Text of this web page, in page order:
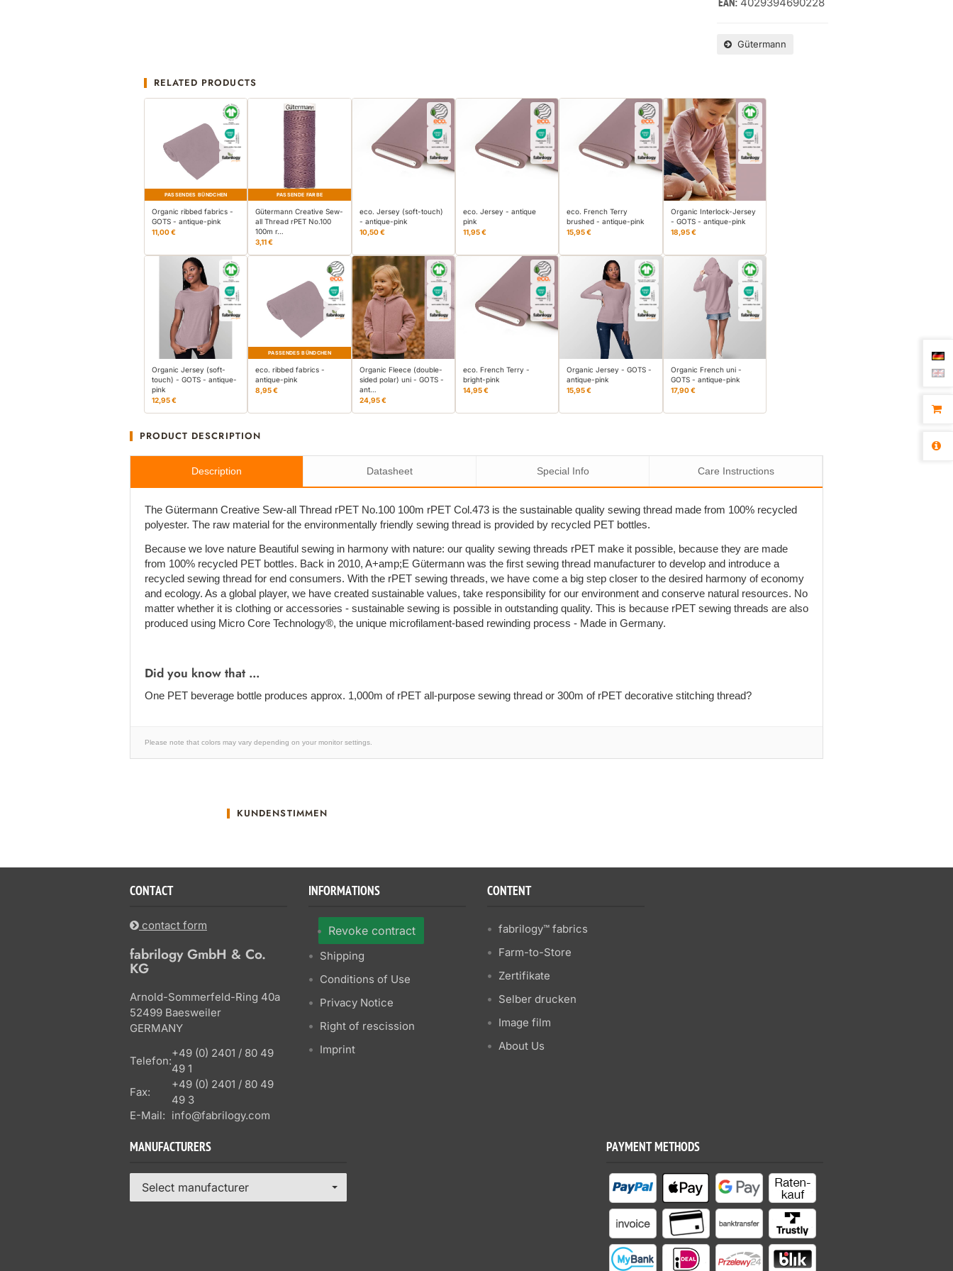
EAN:
Gütermann
RELATED PRODUCTS
PASSENDES BÜNDCHEN
Organic ribbed fabrics -
GOTS - antique-pink
11,00 €
PASSENDE FARBE
Gütermann Creative Sew-
all Thread rPET No.100
100m r…
3,11 €
eco. Jersey (soft-touch)
- antique-pink
10,50 €
eco. Jersey - antique
pink
11,95 €
eco. French Terry
brushed - antique-pink
15,95 €
Organic Interlock-Jersey
- GOTS - antique-pink
18,95 €
Organic Jersey (soft-
touch) - GOTS - antique-
pink
12,95 €
PASSENDES BÜNDCHEN
eco. ribbed fabrics -
antique-pink
8,95 €
Organic Fleece (double-
sided polar) uni - GOTS -
ant…
24,95 €
eco. French Terry -
bright-pink
14,95 €
Organic Jersey - GOTS -
antique-pink
15,95 €
Organic French uni -
GOTS - antique-pink
17,90 €
PRODUCT DESCRIPTION
Description Datasheet Special Info Care Instructions
The Gütermann Creative Sew-all Thread rPET No.100 100m rPET Col.473 is the sustainable quality sewing thread made from 100% recycled
polyester. The raw material for the environmentally friendly sewing thread is provided by recycled PET bottles.
Because we love nature Beautiful sewing in harmony with nature: our quality sewing threads rPET make it possible, because they are made
from 100% recycled PET bottles. Back in 2010, A+amp;E Gütermann was the first sewing thread manufacturer to develop and introduce a
recycled sewing thread for end consumers. With the rPET sewing threads, we have come a big step closer to the desired harmony of economy
and ecology. As a global player, we have created sustainable values, take responsibility for our environment and conserve natural resources. No
matter whether it is clothing or accessories - sustainable sewing is possible in outstanding quality. This is because rPET sewing threads are also
produced using Micro Core Technology®, the unique microfilament-based rewinding process - Made in Germany.
Did you know that ...
One PET beverage bottle produces approx. 1,000m of rPET all-purpose sewing thread or 300m of rPET decorative stitching thread?
Please note that colors may vary depending on your monitor settings.
KUNDENSTIMMEN
CONTACT
contact form
fabrilogy GmbH & Co.
KG
Arnold-Sommerfeld-Ring 40a
52499 Baesweiler
GERMANY
Telefon:
+49 (0) 2401 / 80 49
49 1
Fax:
+49 (0) 2401 / 80 49
49 3
E-Mail: info@fabrilogy.com
INFORMATIONS
Revoke contract
Shipping
Conditions of Use
Privacy Notice
Right of rescission
Imprint
CONTENT
fabrilogy™ fabrics
Farm-to-Store
Zertifikate
Selber drucken
Image film
About Us
MANUFACTURERS
Select manufacturer
PAYMENT METHODS